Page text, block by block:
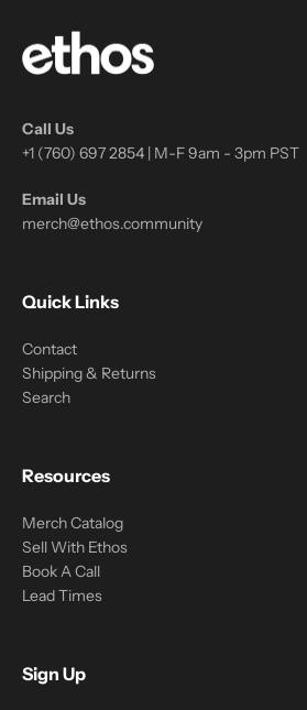
Call Us
+1 (760) 697 2854 | M-F 9am - 3pm PST
Email Us
merch@ethos.community
Quick Links
Contact
Shipping & Returns
Search
Resources
Merch Catalog
Sell With Ethos
Book A Call
Lead Times
Sign Up